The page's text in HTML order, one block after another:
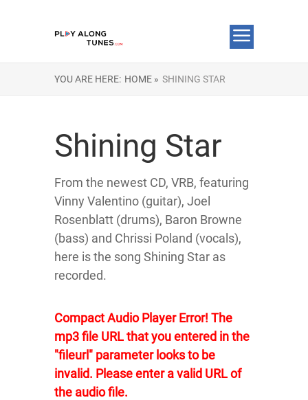
YOU ARE HERE: HOME » SHINING STAR
Shining Star
From the newest CD, VRB, featuring
Vinny Valentino (guitar), Joel
Rosenblatt (drums), Baron Browne
(bass) and Chrissi Poland (vocals),
here is the song Shining Star as
recorded.
Compact Audio Player Error! The
mp3 file URL that you entered in the
"fileurl" parameter looks to be
invalid. Please enter a valid URL of
the audio file.